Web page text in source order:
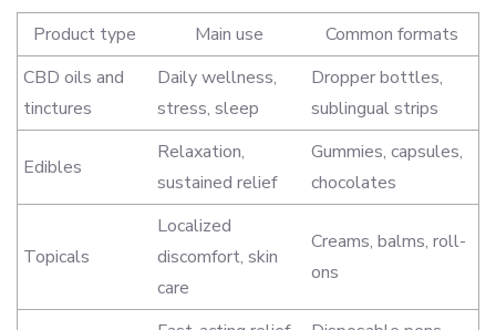
Product type Main use
Common formats
CBD oils and
tinctures
Daily wellness,
stress, sleep
Dropper bottles,
sublingual strips
Edibles
Relaxation,
sustained relief
Gummies, capsules,
chocolates
Topicals
Localized
discomfort, skin
care
Creams, balms, roll-
ons